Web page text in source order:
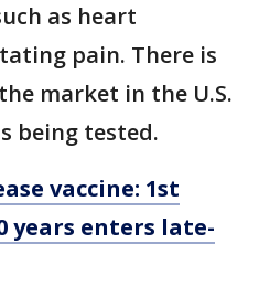
as heart
pain. There is
market in the U.S.
being tested.
vaccine: 1st
years enters late-